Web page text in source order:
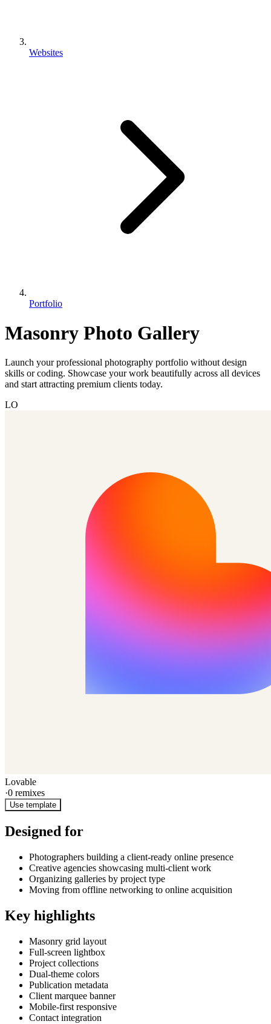
Websites
Portfolio
Masonry Photo Gallery
Launch your professional photography portfolio without design
skills or coding. Showcase your work beautifully across all devices
and start attracting premium clients today.
LO
Lovable
·0 remixes
Use template
Designed for
Photographers building a client-ready online presence
Creative agencies showcasing multi-client work
Organizing galleries by project type
Moving from offline networking to online acquisition
Key highlights
Masonry grid layout
Full-screen lightbox
Project collections
Dual-theme colors
Publication metadata
Client marquee banner
Mobile-first responsive
Contact integration